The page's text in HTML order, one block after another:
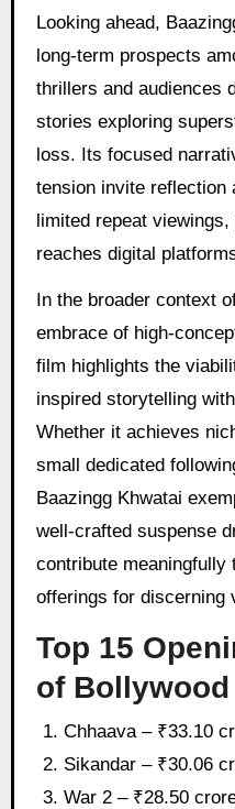
Looking ahead,
long-term prospects
thrillers and audiences
stories exploring
loss. Its focused
tension invite reflection
limited repeat
reaches digital
In the broader context
embrace of high-
film highlights the
inspired storytelling
Whether it achieves
small dedicated
Baazingg Khwatai
well-crafted suspense
contribute
offerings for discerning
Top 15
of Bollywood
Chhaava – ₹33.10
Sikandar – ₹30.06
War 2 – ₹28.50